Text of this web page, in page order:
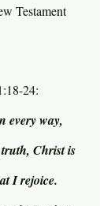
Testament
24:
every way,
Christ is
I rejoice.